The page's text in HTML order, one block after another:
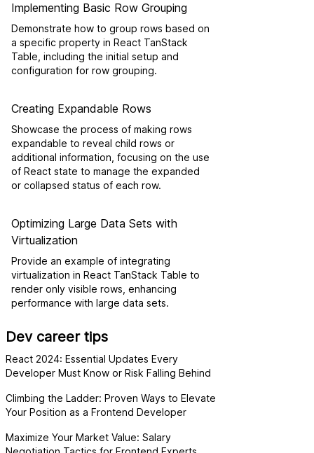
Implementing Basic Row Grouping
Demonstrate how to group rows based on
a specific property in React TanStack
Table, including the initial setup and
configuration for row grouping.
Creating Expandable Rows
Showcase the process of making rows
expandable to reveal child rows or
additional information, focusing on the use
of React state to manage the expanded
or collapsed status of each row.
Optimizing Large Data Sets with
Virtualization
Provide an example of integrating
virtualization in React TanStack Table to
render only visible rows, enhancing
performance with large data sets.
Dev career tips
React 2024: Essential Updates Every
Developer Must Know or Risk Falling Behind
Climbing the Ladder: Proven Ways to Elevate
Your Position as a Frontend Developer
Maximize Your Market Value: Salary